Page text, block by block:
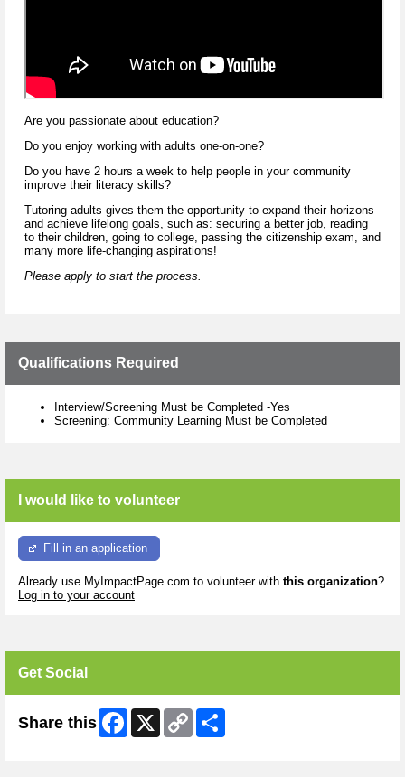
Are you passionate about education?
Do you enjoy working with adults one-on-one?
Do you have 2 hours a week to help people in your community
improve their literacy skills?
Tutoring adults gives them the opportunity to expand their horizons
and achieve lifelong goals, such as: securing a better job, reading
to their children, going to college, passing the citizenship exam, and
many more life-changing aspirations!
Please apply to start the process.
Qualifications Required
Interview/Screening Must be Completed -Yes
Screening: Community Learning Must be Completed
I would like to volunteer
Fill in an application
Already use MyImpactPage.com to volunteer with this organization?
Log in to your account
Get Social
Share this Facebook
X
Copy
Link